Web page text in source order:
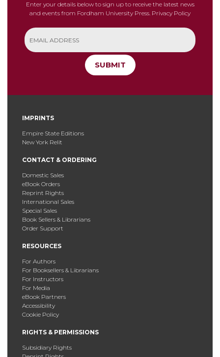
Enter your details below to sign up to receive the latest news
and events from Fordham University Press. Privacy Policy
SUBMIT
IMPRINTS
Empire State Editions
New York Relit
CONTACT & ORDERING
Domestic Sales
eBook Orders
Reprint Rights
International Sales
Special Sales
Book Sellers & Librarians
Order Support
RESOURCES
For Authors
For Booksellers & Librarians
For Instructors
For Media
eBook Partners
Accessibility
Cookie Policy
RIGHTS & PERMISSIONS
Subsidiary Rights